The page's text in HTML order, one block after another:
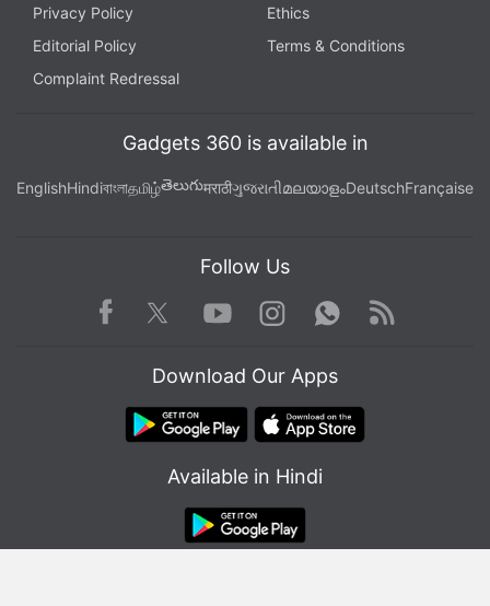
Is the Samsung Galaxy Z Flip 5 the best foldable phone
you can buy in India right now? We discuss the
Orbital, the Gadgets 360 podcast.
Orbital is available onSpotify, Gaana
Apple Podcasts,Amazon Music
Privacy Policy
Ethics
Editorial Policy
Terms & Conditions
Complaint Redressal
Gadgets 360 is available in
EnglishHindiবাংলাதமிழ்తెలుగుमराठीગુજરાતીമലയാളംDeutschFrançaise
Follow Us
Facebook TwitterYoutube
Instagram WhatsApp
Rss
Download Our Apps
Available in Hindi